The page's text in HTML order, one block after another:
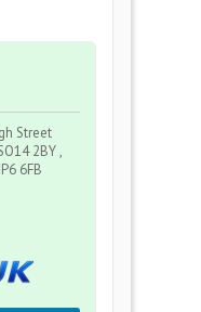
Street
2BY ,
6FB